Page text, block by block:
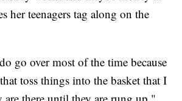
her teenagers tag along on the
go over most of the time because
toss things into the basket that I